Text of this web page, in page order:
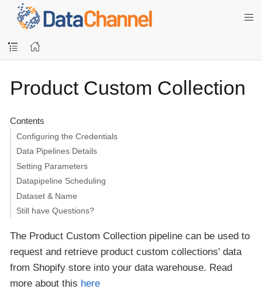
Product Custom Collection
Contents
Configuring the Credentials
Data Pipelines Details
Setting Parameters
Datapipeline Scheduling
Dataset & Name
Still have Questions?
The Product Custom Collection pipeline can be used to
request and retrieve product custom collections' data
from Shopify store into your data warehouse. Read
more about this here